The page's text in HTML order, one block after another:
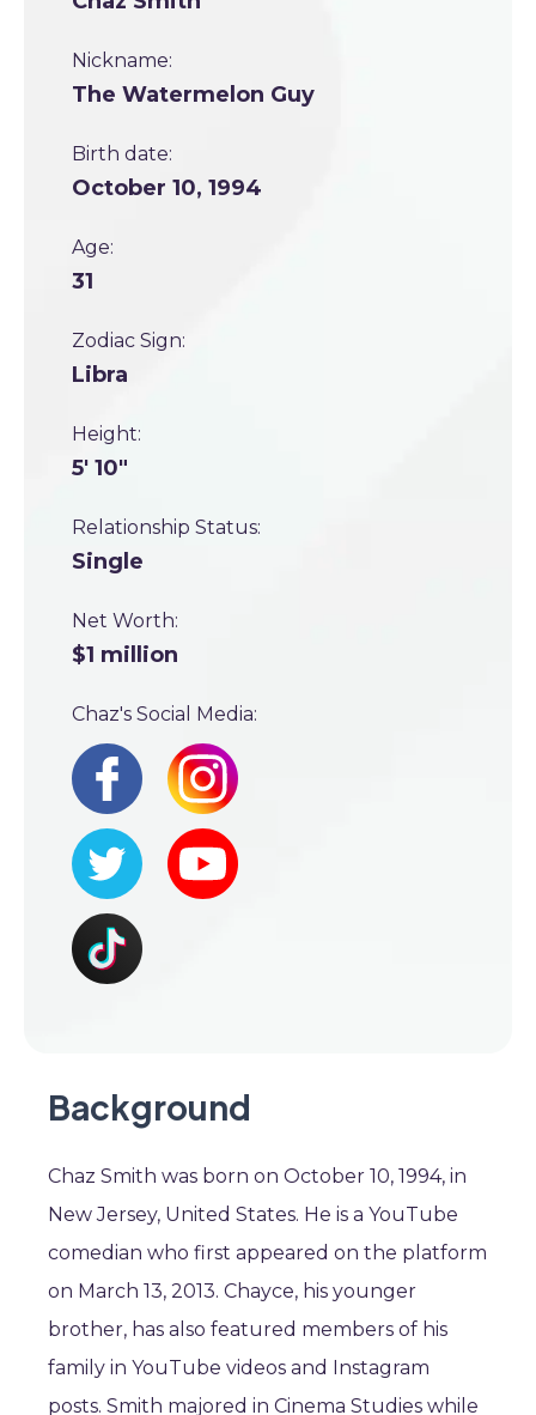
Nickname:
The Watermelon Guy
Birth date:
October 10, 1994
Age:
31
Zodiac Sign:
Libra
Height:
5' 10"
Relationship Status:
Single
Net Worth:
$1 million
Chaz's Social Media:
Background
Chaz Smith was born on October 10, 1994, in
New Jersey, United States. He is a YouTube
comedian who first appeared on the platform
on March 13, 2013. Chayce, his younger
brother, has also featured members of his
family in YouTube videos and Instagram
posts. Smith majored in Cinema Studies while